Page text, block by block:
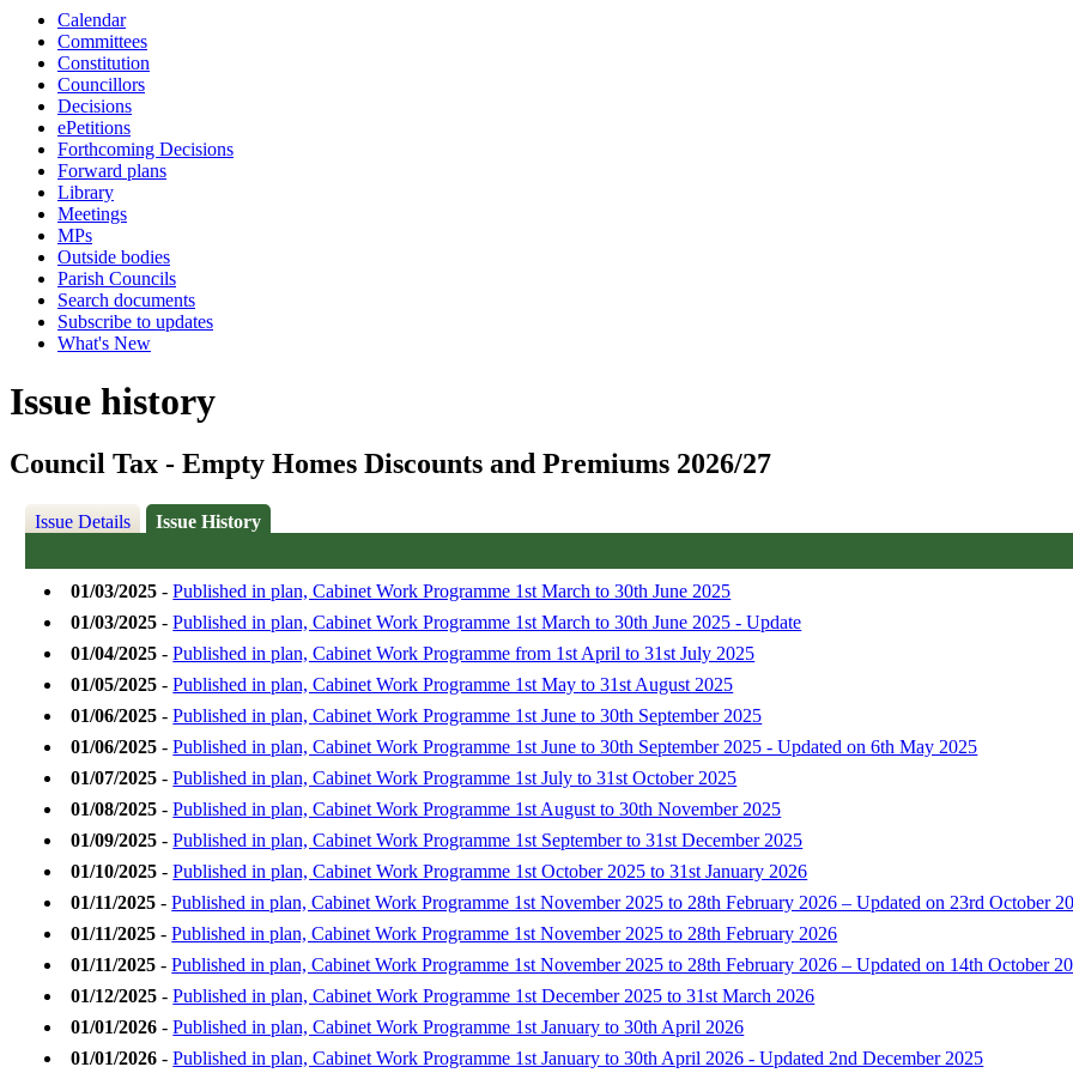
Calendar
Committees
Constitution
Councillors
Decisions
ePetitions
Forthcoming Decisions
Forward plans
Library
Meetings
MPs
Outside bodies
Parish Councils
Search documents
Subscribe to updates
What's New
Issue history
Council Tax - Empty Homes Discounts and Premiums 2026/27
Issue Details Issue History
01/03/2025 -Published in plan, Cabinet Work Programme 1st March to 30th June 2025
01/03/2025 -Published in plan, Cabinet Work Programme 1st March to 30th June 2025 - Update
01/04/2025 -Published in plan, Cabinet Work Programme from 1st April to 31st July 2025
01/05/2025 -Published in plan, Cabinet Work Programme 1st May to 31st August 2025
01/06/2025 -Published in plan, Cabinet Work Programme 1st June to 30th September 2025
01/06/2025 -Published in plan, Cabinet Work Programme 1st June to 30th September 2025 - Updated on 6th May 2025
01/07/2025 -Published in plan, Cabinet Work Programme 1st July to 31st October 2025
01/08/2025 -Published in plan, Cabinet Work Programme 1st August to 30th November 2025
01/09/2025 -Published in plan, Cabinet Work Programme 1st September to 31st December 2025
01/10/2025 -Published in plan, Cabinet Work Programme 1st October 2025 to 31st January 2026
01/11/2025 -Published in plan, Cabinet Work Programme 1st November 2025 to 28th February 2026 – Updated on 23rd October
01/11/2025 -Published in plan, Cabinet Work Programme 1st November 2025 to 28th February 2026
01/11/2025 -Published in plan, Cabinet Work Programme 1st November 2025 to 28th February 2026 – Updated on 14th October
01/12/2025 -Published in plan, Cabinet Work Programme 1st December 2025 to 31st March 2026
01/01/2026 -Published in plan, Cabinet Work Programme 1st January to 30th April 2026
01/01/2026 -Published in plan, Cabinet Work Programme 1st January to 30th April 2026 - Updated 2nd December 2025